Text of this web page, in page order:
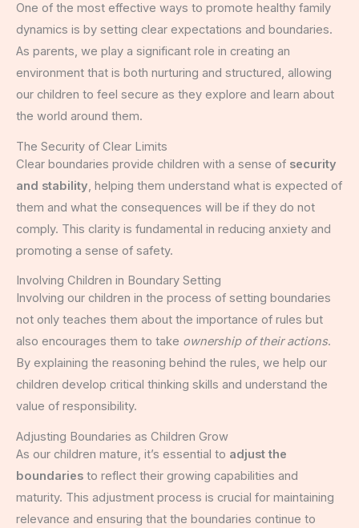
One of the most effective ways to promote healthy family
dynamics is by setting clear expectations and boundaries.
As parents, we play a significant role in creating an
environment that is both nurturing and structured, allowing
our children to feel secure as they explore and learn about
the world around them.
The Security of Clear Limits
Clear boundaries provide children with a sense of security
and stability, helping them understand what is expected of
them and what the consequences will be if they do not
comply. This clarity is fundamental in reducing anxiety and
promoting a sense of safety.
Involving Children in Boundary Setting
Involving our children in the process of setting boundaries
not only teaches them about the importance of rules but
also encourages them to take ownership of their actions.
By explaining the reasoning behind the rules, we help our
children develop critical thinking skills and understand the
value of responsibility.
Adjusting Boundaries as Children Grow
As our children mature, it’s essential to adjust the
boundaries to reflect their growing capabilities and
maturity. This adjustment process is crucial for maintaining
relevance and ensuring that the boundaries continue to